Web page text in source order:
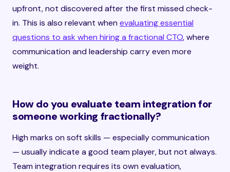
upfront, not discovered after the first missed check-
in. This is also relevant when evaluating essential
questions to ask when hiring a fractional CTO, where
communication and leadership carry even more
weight.
How do you evaluate team integration for
someone working fractionally?
High marks on soft skills — especially communication
— usually indicate a good team player, but not always.
Team integration requires its own evaluation,